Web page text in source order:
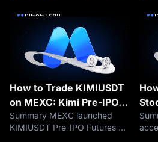
Street opportunities in one
stop.
How to Trade KIMIUSDT
on MEXC: Kimi Pre-IPO
Futures Guide
Summary MEXC launched
KIMIUSDT Pre-IPO Futures on